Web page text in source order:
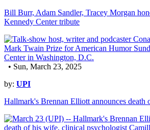
Bill Burr, Adam Sandler, Tracey Morgan
Kennedy Center tribute
• Sun, March 23, 2025
by: UPI
Hallmark's Brennan Elliott announces